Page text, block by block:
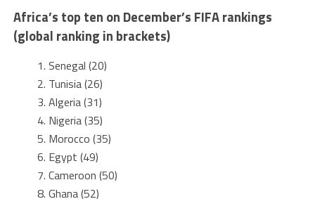
Africa’s top ten on December’s FIFA rankings
(global ranking in brackets)
Senegal (20)
Tunisia (26)
Algeria (31)
Nigeria (35)
Morocco (35)
Egypt (49)
Cameroon (50)
Ghana (52)